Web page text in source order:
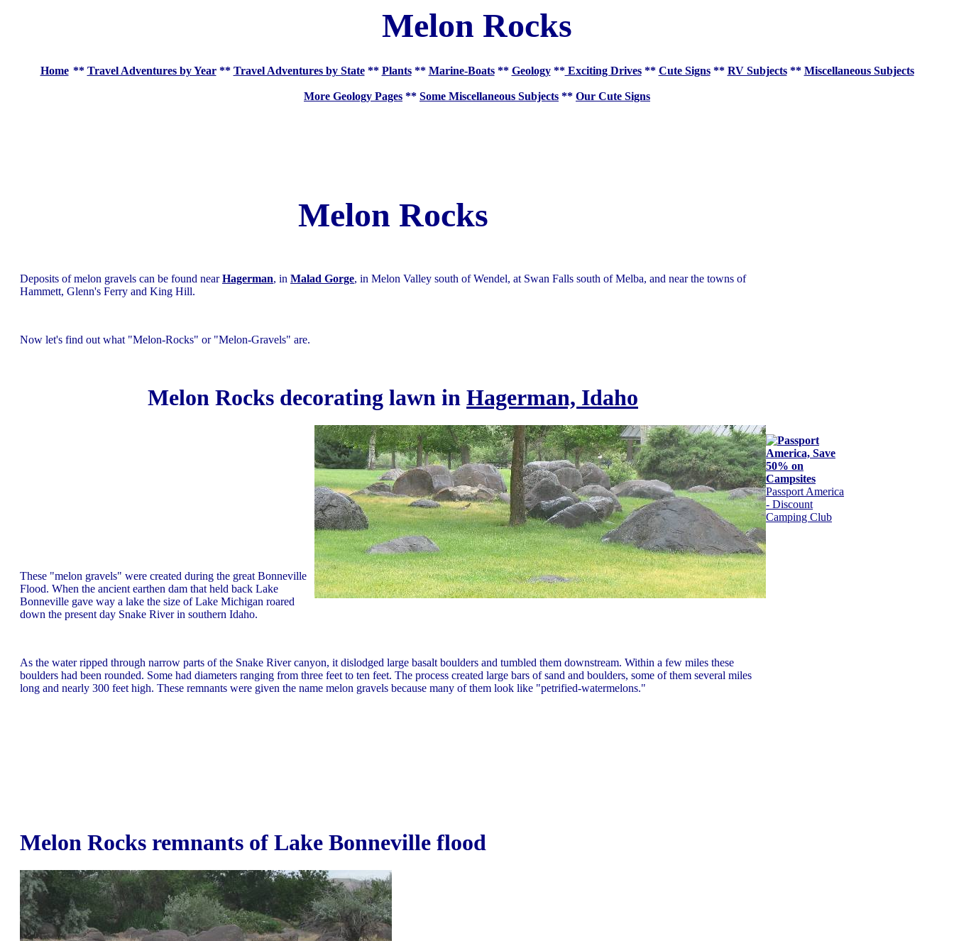
Melon Rocks
Home ** Travel Adventures by Year** Travel Adventures by State** Plants** Marine-Boats** Geology**Exciting Drives** Cute Signs** RV Subjects** Miscellaneous Subjects
More Geology Pages ** Some Miscellaneous Subjects ** Our Cute Signs
Melon Rocks
Deposits of melon gravels can be found nearHagerman, in Malad Gorge, in Melon Valley south of Wendel, at Swan Falls south of Melba, and near the towns of
Hammett, Glenn's Ferry and King Hill.
Now let's find out what "Melon-Rocks" or "Melon-Gravels" are.
Melon Rocks decorating lawn in Hagerman, Idaho
These "melon gravels" were created during the great Bonneville
Flood. When the ancient earthen dam that held back Lake
Bonneville gave way a lake the size of Lake Michigan roared
down the present day Snake River in southern Idaho.
As the water ripped through narrow parts of the Snake River canyon, it dislodged large basalt boulders and tumbled them downstream. Within a few miles these
boulders had been rounded. Some had diameters ranging from three feet to ten feet. The process created large bars of sand and boulders, some of them several miles
long and nearly 300 feet high. These remnants were given the name melon gravels because many of them look like "petrified-watermelons."
Melon Rocks remnants of Lake Bonneville flood
Passport America
- Discount
Camping Club